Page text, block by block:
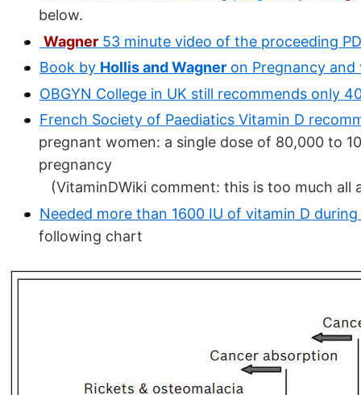
below.
Wagner 53 minute video of the proceeding
Book by Hollis and Wagner on Pregnancy
OBGYN College in UK still recommends only
French Society of Paediatics Vitamin D
pregnant women: a single dose of 80,000 to
pregnancy
(VitaminDWiki comment: this is too much all
Needed more than 1600 IU of vitamin D
following chart